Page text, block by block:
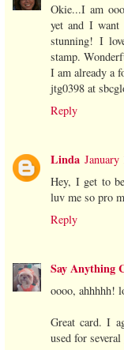
Okie...I am
yet and I want
stunning! I
stamp.
I am already a
jtg0398 at
Reply
Linda January
Hey, I get to
luv me so pro
Reply
Say Anything
oooo, ahhhhh!
Great card. I
used for